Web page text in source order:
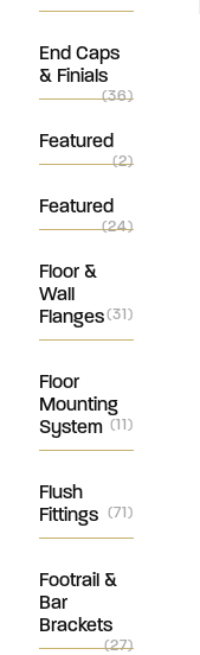
End Caps
& Finials
(36)
Featured
(2)
Featured
(24)
Floor &
Wall
Flanges(31)
Floor
Mounting
System (11)
Flush
Fittings (71)
Footrail &
Bar
Brackets
(27)